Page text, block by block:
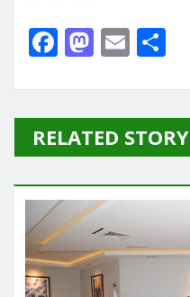
F
e
b
o
o
k
M
o
d
o
n
E
l e
RELATED STORY